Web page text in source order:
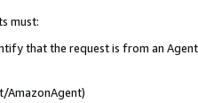
must:
that the request is from an
AmazonAgent)